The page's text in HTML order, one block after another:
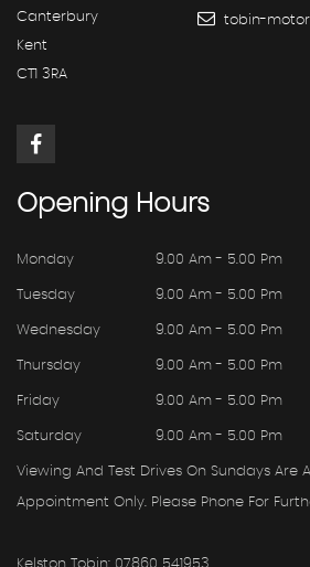
Canterbury
Kent
CT1 3RA
tobin-
Opening Hours
Monday 9.00 Am - 5.00 Pm
Tuesday 9.00 Am - 5.00 Pm
Wednesday 9.00 Am - 5.00 Pm
Thursday 9.00 Am - 5.00 Pm
Friday 9.00 Am - 5.00 Pm
Saturday 9.00 Am - 5.00 Pm
Viewing And Test Drives On Sundays Are
Appointment Only. Please Phone For
Kelston Tobin: 07860 541953